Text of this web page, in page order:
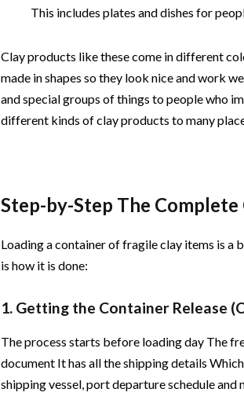
This includes plates and dishes for
Clay products like these come in different
made in shapes so they look nice and work
and special groups of things to people who
different kinds of clay products to many
Step-by-Step The
Loading a container of fragile clay items is a
is how it is done:
1. Getting the Container Release
The process starts before loading day The
document It has all the shipping details
shipping vessel, port departure schedule